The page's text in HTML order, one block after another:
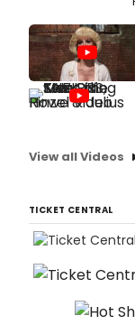
View all Videos
TICKET CENTRAL